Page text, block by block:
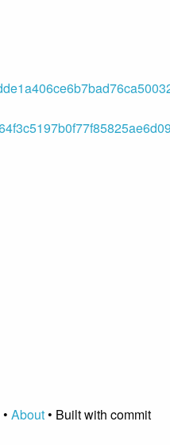
About• Built with commit